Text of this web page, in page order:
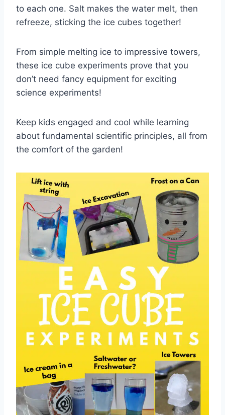
to each one. Salt makes the water melt, then
refreeze, sticking the ice cubes together!
From simple melting ice to impressive towers,
these ice cube experiments prove that you
don’t need fancy equipment for exciting
science experiments!
Keep kids engaged and cool while learning
about fundamental scientific principles, all from
the comfort of the garden!